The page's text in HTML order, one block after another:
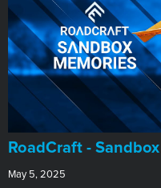
RoadCraft -
May 5, 2025